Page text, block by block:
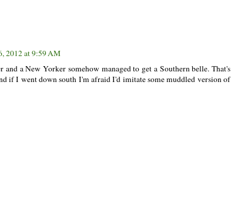
2012 at 9:59 AM
a New Yorker somehow managed to get a Southern belle. That's
if I went down south I'm afraid I'd imitate some muddled version of